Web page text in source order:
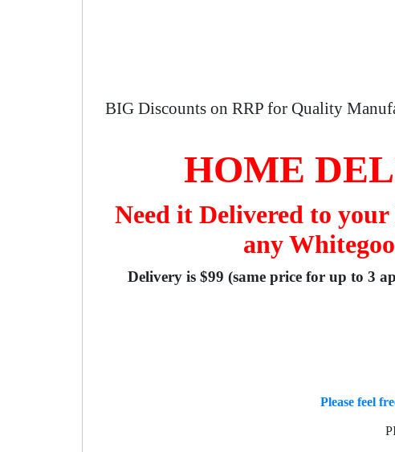
BIG Discounts on RRP for Quality
HOME
Need it Delivered to
any
Delivery is $99 (same price for up to 3
Please feel